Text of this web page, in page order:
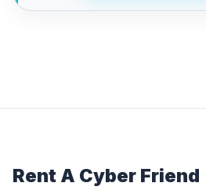
Rent A Cyber Friend